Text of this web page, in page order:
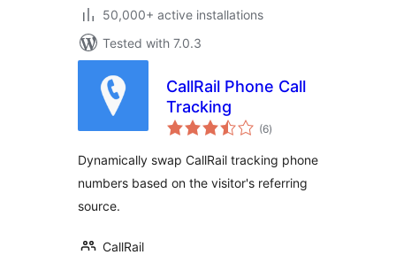
50,000+ active installations
Tested with 7.0.3
CallRail Phone Call
Tracking
(6total
ratings
)
Dynamically swap CallRail tracking phone
numbers based on the visitor's referring
source.
CallRail